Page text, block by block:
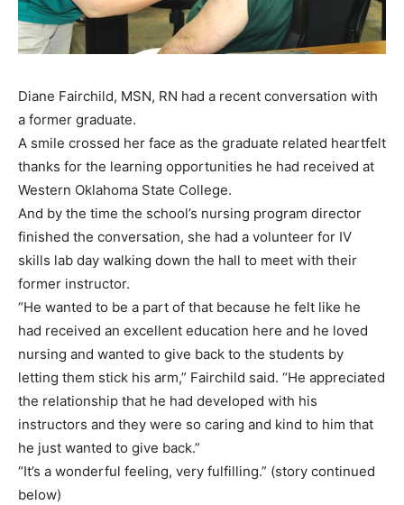
Diane Fairchild, MSN, RN had a recent conversation with
a former graduate.
A smile crossed her face as the graduate related heartfelt
thanks for the learning opportunities he had received at
Western Oklahoma State College.
And by the time the school’s nursing program director
finished the conversation, she had a volunteer for IV
skills lab day walking down the hall to meet with their
former instructor.
“He wanted to be a part of that because he felt like he
had received an excellent education here and he loved
nursing and wanted to give back to the students by
letting them stick his arm,” Fairchild said. “He appreciated
the relationship that he had developed with his
instructors and they were so caring and kind to him that
he just wanted to give back.”
“It’s a wonderful feeling, very fulfilling.” (story continued
below)